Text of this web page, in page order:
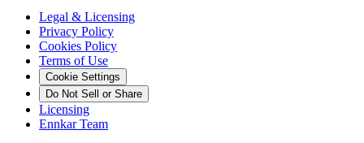
Legal & Licensing
Privacy Policy
Cookies Policy
Terms of Use
Cookie Settings
Do Not Sell or Share
Licensing
Ennkar Team